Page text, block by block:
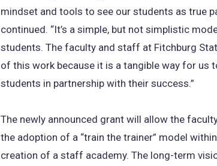
mindset and tools to see our students as true
continued. “It’s a simple, but not simplistic
students. The faculty and staff at Fitchburg
of this work because it is a tangible way for us
students in partnership with their success.”
The newly announced grant will allow the
the adoption of a “train the trainer” model
creation of a staff academy. The long-term